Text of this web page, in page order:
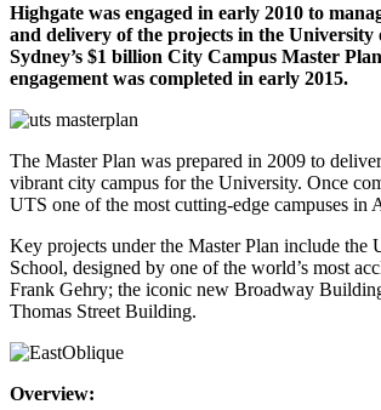
Highgate was engaged in early 2010 to
and delivery of the projects in the University
Sydney’s $1 billion City Campus Master
engagement was completed in early 2015.
The Master Plan was prepared in 2009 to
vibrant city campus for the University. Once
UTS one of the most cutting-edge campuses in
Key projects under the Master Plan include the
School, designed by one of the world’s most
Frank Gehry; the iconic new Broadway
Thomas Street Building.
Overview: